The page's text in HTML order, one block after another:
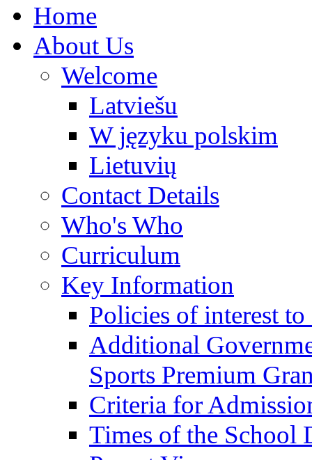
Home
About Us
Welcome
Latviešu
W języku polskim
Lietuvių
Contact Details
Who's Who
Curriculum
Key Information
Policies of interest to
Additional
Sports Premium
Criteria for
Times of the School